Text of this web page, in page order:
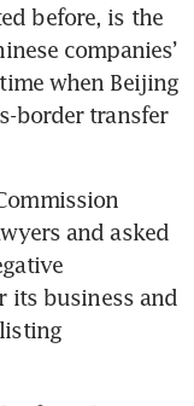
before, is the
companies’
when Beijing
border transfer
and asked
its business and